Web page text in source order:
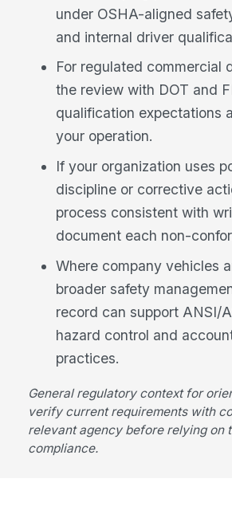
under OSHA-aligned
and internal driver
For regulated commercial
the review with DOT and
qualification expectations
your operation.
If your organization uses
discipline or corrective
process consistent with
document each non-
Where company vehicles
broader safety
record can support ANSI/
hazard control and
practices.
General regulatory context for
verify current requirements with
relevant agency before relying on
compliance.